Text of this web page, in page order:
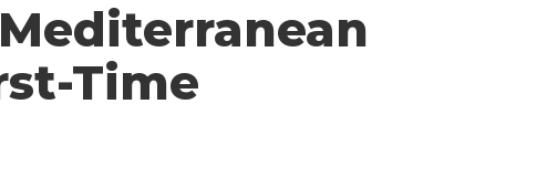
Time